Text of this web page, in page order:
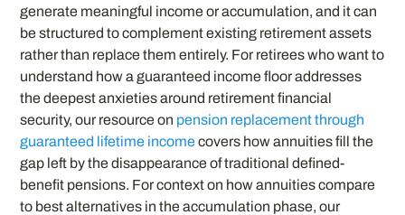
generate meaningful income or accumulation, and it can
be structured to complement existing retirement assets
rather than replace them entirely. For retirees who want to
understand how a guaranteed income floor addresses
the deepest anxieties around retirement financial
security, our resource on pension replacement through
guaranteed lifetime incomecovers how annuities fill the
gap left by the disappearance of traditional defined-
benefit pensions. For context on how annuities compare
to best alternatives in the accumulation phase, our